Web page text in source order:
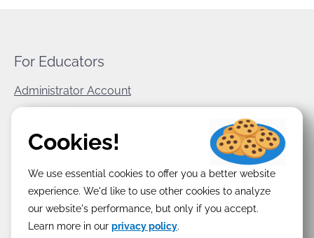
For Educators
Administrator Account
World Book Corporate
Terms & Conditions
Cookies!
We use essential cookies to offer you a better website
experience. We'd like to use other cookies to analyze
our website's performance, but only if you accept.
Learn more in our privacy policy.